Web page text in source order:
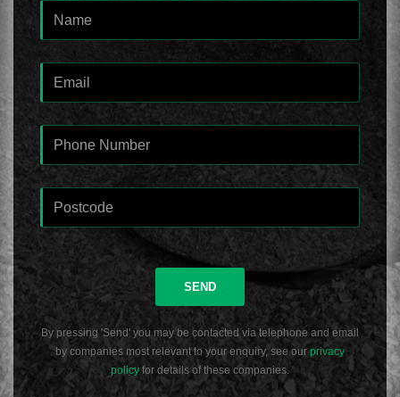
SEND
By pressing 'Send' you may be contacted via telephone and email
by companies most relevant to your enquiry, see ourprivacy
policy for details of these companies.